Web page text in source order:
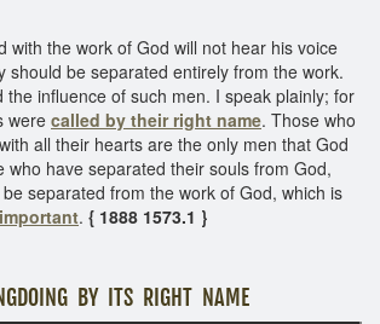
with the work of God will not hear his voice
should be separated entirely from the work.
the influence of such men. I speak plainly; for
were called by their right name. Those who
all their hearts are the only men that God
who have separated their souls from God,
separated from the work of God, which is
. { 1888 1573.1 }
BY ITS RIGHT NAME